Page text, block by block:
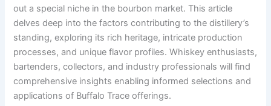
out a special niche in the bourbon market. This article
delves deep into the factors contributing to the distillery’s
standing, exploring its rich heritage, intricate production
processes, and unique flavor profiles. Whiskey enthusiasts,
bartenders, collectors, and industry professionals will find
comprehensive insights enabling informed selections and
applications of Buffalo Trace offerings.